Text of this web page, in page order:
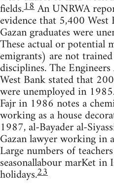
fields.18An UNRWA
evidence that 5,400
Gazan graduates were
These actual or potential
emigrants) are not
disciplines. The
West Bank stated that
were unemployed in
Fajr in 1986 notes a
working as a house
1987, al-Bayader al-
Gazan lawyer working in
Large numbers of
seasonallabour marKet in
holidays.23